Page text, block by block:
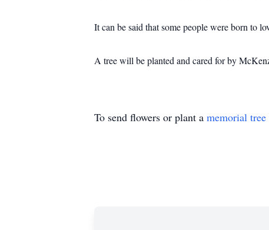
It can be said that some people were born to
A tree will be planted and cared for by
To send flowers or plant a memorial tree